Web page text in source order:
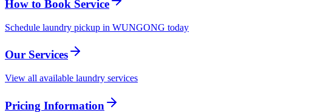
How to Book Service
Schedule laundry pickup in WUNGONG today
Our Services
View all available laundry services
Pricing Information